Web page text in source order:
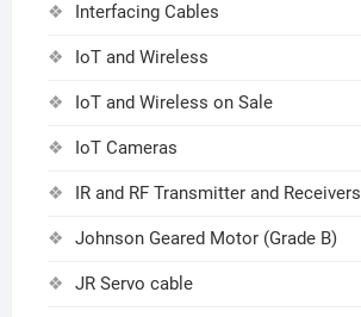
Interfacing Cables
IoT and Wireless
IoT and Wireless on Sale
IoT Cameras
IR and RF Transmitter and Receivers
Johnson Geared Motor (Grade B)
JR Servo cable